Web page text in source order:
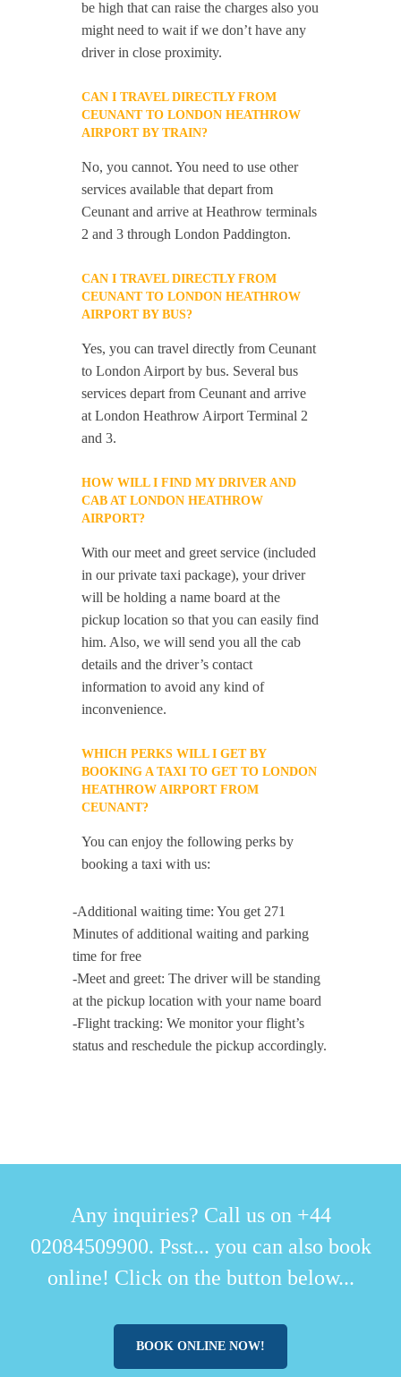
be high that can raise the charges also you
might need to wait if we don’t have any
driver in close proximity.
CAN I TRAVEL DIRECTLY FROM
CEUNANT TO LONDON HEATHROW
AIRPORT BY TRAIN?
No, you cannot. You need to use other
services available that depart from
Ceunant and arrive at Heathrow terminals
2 and 3 through London Paddington.
CAN I TRAVEL DIRECTLY FROM
CEUNANT TO LONDON HEATHROW
AIRPORT BY BUS?
Yes, you can travel directly from Ceunant
to London Airport by bus. Several bus
services depart from Ceunant and arrive
at London Heathrow Airport Terminal 2
and 3.
HOW WILL I FIND MY DRIVER AND
CAB AT LONDON HEATHROW
AIRPORT?
With our meet and greet service (included
in our private taxi package), your driver
will be holding a name board at the
pickup location so that you can easily find
him. Also, we will send you all the cab
details and the driver’s contact
information to avoid any kind of
inconvenience.
WHICH PERKS WILL I GET BY
BOOKING A TAXI TO GET TO LONDON
HEATHROW AIRPORT FROM
CEUNANT?
You can enjoy the following perks by
booking a taxi with us:
-Additional waiting time: You get 271
Minutes of additional waiting and parking
time for free
-Meet and greet: The driver will be standing
at the pickup location with your name board
-Flight tracking: We monitor your flight’s
status and reschedule the pickup accordingly.
Any inquiries? Call us on +44
02084509900. Psst... you can also book
online! Click on the button below...
BOOK ONLINE NOW!